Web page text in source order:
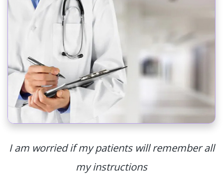
I am worried if my patients will remember all
my instructions